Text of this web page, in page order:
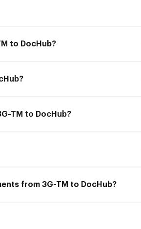
to DocHub?
TM to DocHub?
from 3G-TM to DocHub?